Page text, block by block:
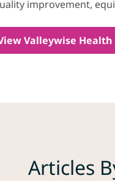
improvement,
Valleywise Health
Articles